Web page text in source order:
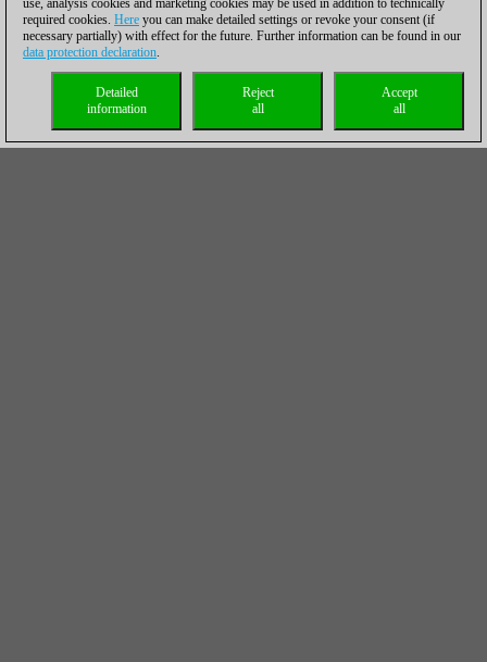
use, analysis cookies and marketing cookies may be used in addition to technically
required cookies. Here you can make detailed settings or revoke your consent (if
necessary partially) with effect for the future. Further information can be found in our
data protection declaration.
Accept
all
Reject
all
Detailed
information